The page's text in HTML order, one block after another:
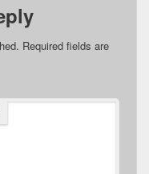
Required fields are